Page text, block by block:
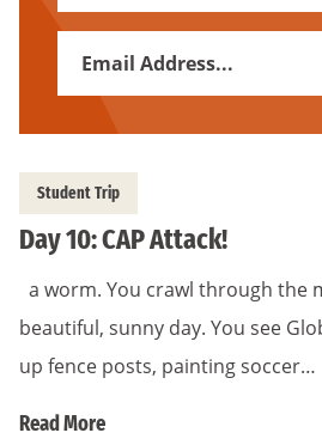
Student Trip
Day 10: CAP Attack!
a worm. You crawl through the
beautiful, sunny day. You see
up fence posts, painting soccer…
Read More